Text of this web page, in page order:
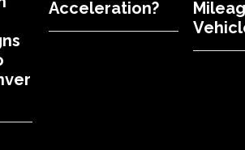
Acceleration?